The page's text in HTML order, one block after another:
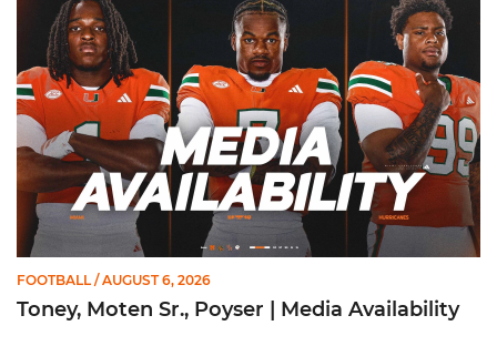
FOOTBALL / AUGUST 6, 2026
Toney, Moten Sr., Poyser | Media Availability